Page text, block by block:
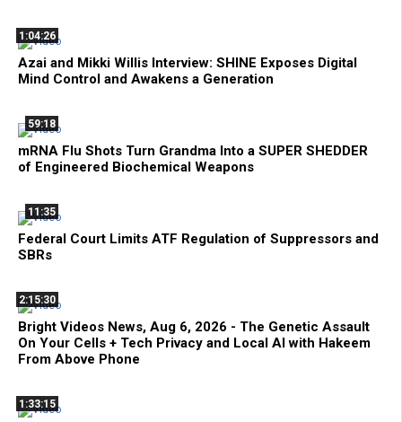
1:04:26
Azai and Mikki Willis Interview: SHINE Exposes Digital
Mind Control and Awakens a Generation
59:18
mRNA Flu Shots Turn Grandma Into a SUPER SHEDDER
of Engineered Biochemical Weapons
11:35
Federal Court Limits ATF Regulation of Suppressors and
SBRs
2:15:30
Bright Videos News, Aug 6, 2026 - The Genetic Assault
On Your Cells + Tech Privacy and Local AI with Hakeem
From Above Phone
1:33:15